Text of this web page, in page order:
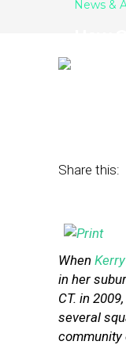
News &
Share this:
When
in her
CT. in
several
community